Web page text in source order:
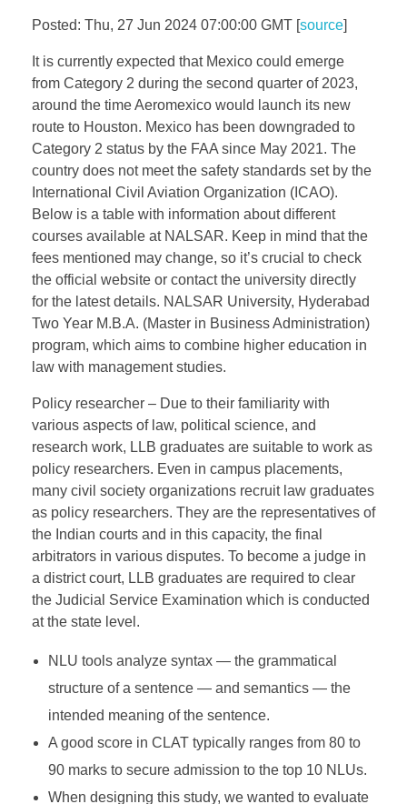
Posted: Thu, 27 Jun 2024 07:00:00 GMT [source]
It is currently expected that Mexico could emerge
from Category 2 during the second quarter of 2023,
around the time Aeromexico would launch its new
route to Houston. Mexico has been downgraded to
Category 2 status by the FAA since May 2021. The
country does not meet the safety standards set by the
International Civil Aviation Organization (ICAO).
Below is a table with information about different
courses available at NALSAR. Keep in mind that the
fees mentioned may change, so it’s crucial to check
the official website or contact the university directly
for the latest details. NALSAR University, Hyderabad
Two Year M.B.A. (Master in Business Administration)
program, which aims to combine higher education in
law with management studies.
Policy researcher – Due to their familiarity with
various aspects of law, political science, and
research work, LLB graduates are suitable to work as
policy researchers. Even in campus placements,
many civil society organizations recruit law graduates
as policy researchers. They are the representatives of
the Indian courts and in this capacity, the final
arbitrators in various disputes. To become a judge in
a district court, LLB graduates are required to clear
the Judicial Service Examination which is conducted
at the state level.
NLU tools analyze syntax — the grammatical
structure of a sentence — and semantics — the
intended meaning of the sentence.
A good score in CLAT typically ranges from 80 to
90 marks to secure admission to the top 10 NLUs.
When designing this study, we wanted to evaluate